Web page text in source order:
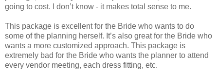
going to cost. I don’t know - it makes total sense to me.
This package is excellent for the Bride who wants to do
some of the planning herself. It’s also great for the Bride who
wants a more customized approach. This package is
extremely bad for the Bride who wants the planner to attend
every vendor meeting, each dress fitting, etc.